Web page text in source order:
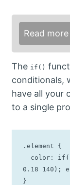
Read more
The if()
conditionals,
have all your
to a single
.element {
0.18 140);
}